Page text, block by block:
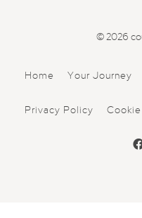
© 2026
Home Your Journey
Privacy Policy